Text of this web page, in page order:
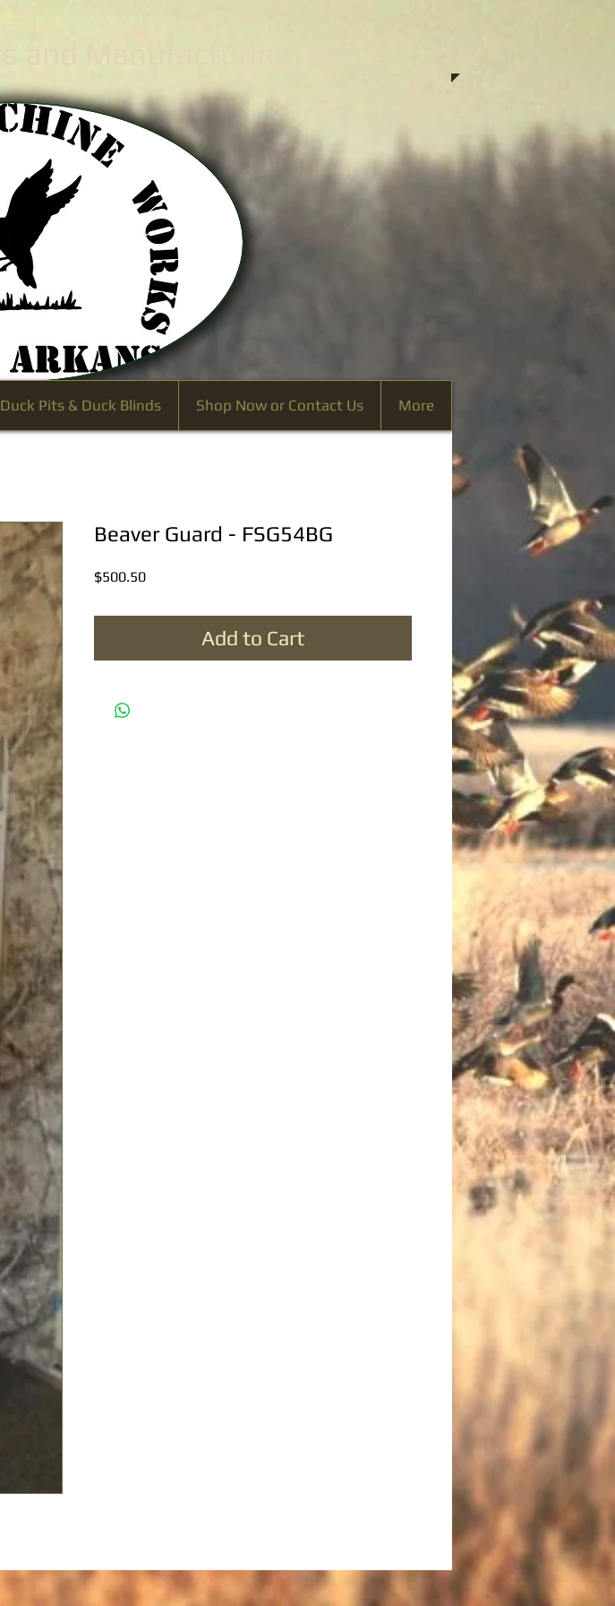
Beaver Guard - FSG54BG
$500.50Price
Add to Cart
Duck Pits & Duck Blinds Shop Now or Contact Us More